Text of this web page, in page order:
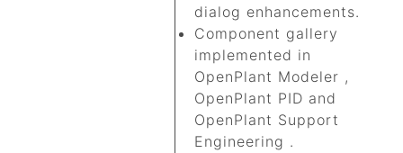
dialog enhancements.
Component gallery
implemented in
OpenPlant Modeler ,
OpenPlant PID and
OpenPlant Support
Engineering .